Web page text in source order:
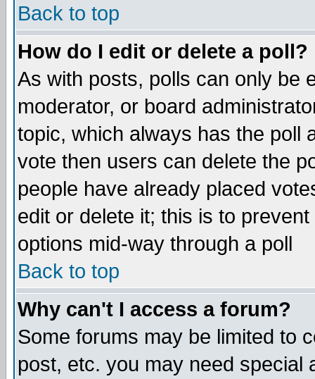
Back to top
How do I edit or delete a poll?
As with posts, polls can only be
moderator, or board
topic, which always has the poll
vote then users can delete the
people have already placed
edit or delete it; this is to
options mid-way through a poll
Back to top
Why can't I access a forum?
Some forums may be limited to
post, etc. you may need special